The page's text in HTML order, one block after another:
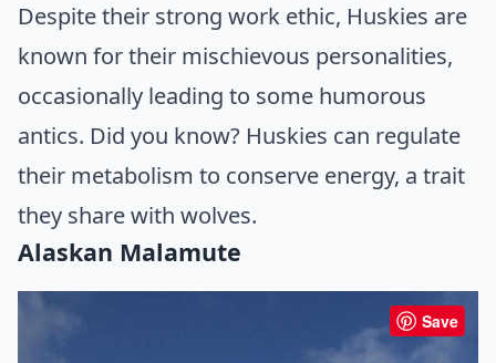
Despite their strong work ethic, Huskies are
known for their mischievous personalities,
occasionally leading to some humorous
antics. Did you know? Huskies can regulate
their metabolism to conserve energy, a trait
they share with wolves.
Alaskan Malamute
Save